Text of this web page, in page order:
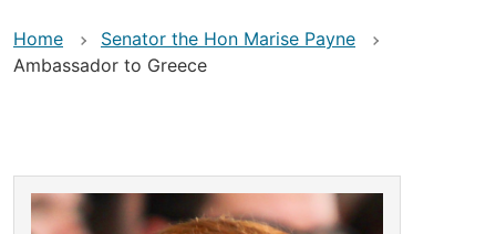
Home
Senator the Hon Marise Payne
Ambassador to Greece